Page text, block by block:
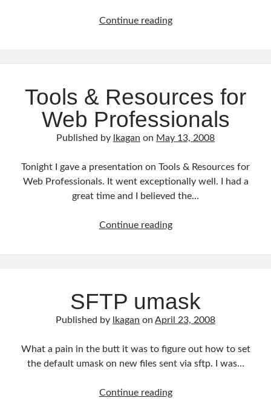
Continue readingThe
Here
Tools & Resources for
Web Professionals
Published by lkagan on May 13, 2008
Tonight I gave a presentation on Tools & Resources for
Web Professionals. It went exceptionally well. I had a
great time and I believed the…
Continue readingTools
Professionals
SFTP umask
Published by lkagan on April 23, 2008
What a pain in the butt it was to figure out how to set
the default umask on new files sent via sftp. I was…
Continue readingSFTP